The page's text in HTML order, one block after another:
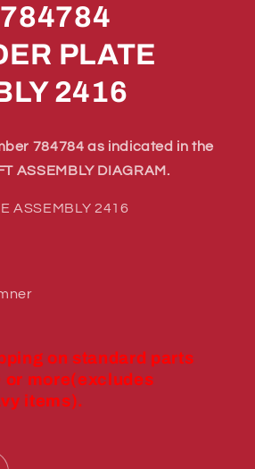
PLATE
2416
784784 as indicated in the
ASSEMBLY DIAGRAM.
ASSEMBLY 2416
on standard parts
or more(excludes
items).